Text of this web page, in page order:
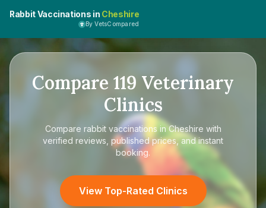
Rabbit Vaccinations in Cheshire
By VetsCompared
Compare 119 Veterinary
Clinics
Compare rabbit vaccinations in Cheshire with
verified reviews, published prices, and instant
booking.
View Top-Rated Clinics